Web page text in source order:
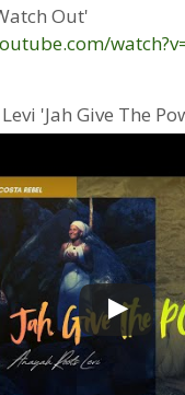
Out'
'Jah Give The